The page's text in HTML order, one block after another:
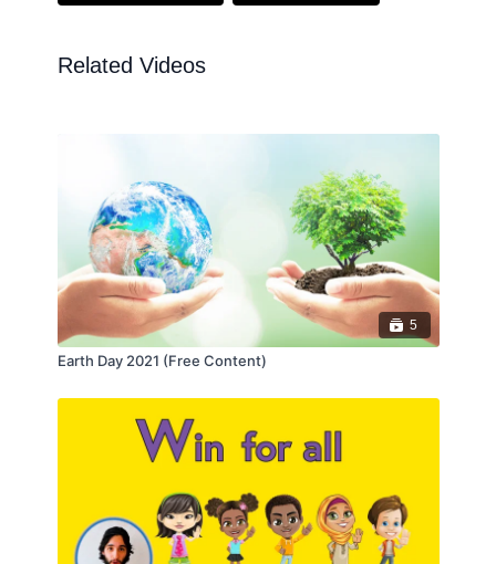
Related Videos
5
Earth Day 2021 (Free Content)